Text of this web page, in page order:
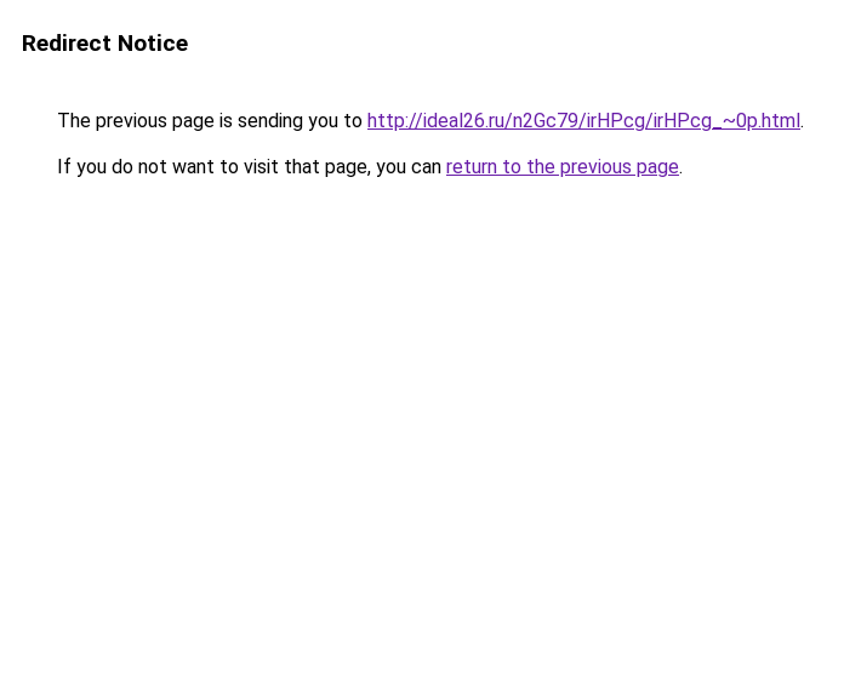
Redirect Notice
The previous page is sending you to http://ideal26.ru/n2Gc79/irHPcg/irHPcg_~0p.html.
If you do not want to visit that page, you can return to the previous page.